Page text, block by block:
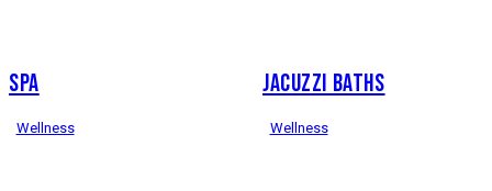
SPA
Wellness
JACUZZI BATHS
Wellness